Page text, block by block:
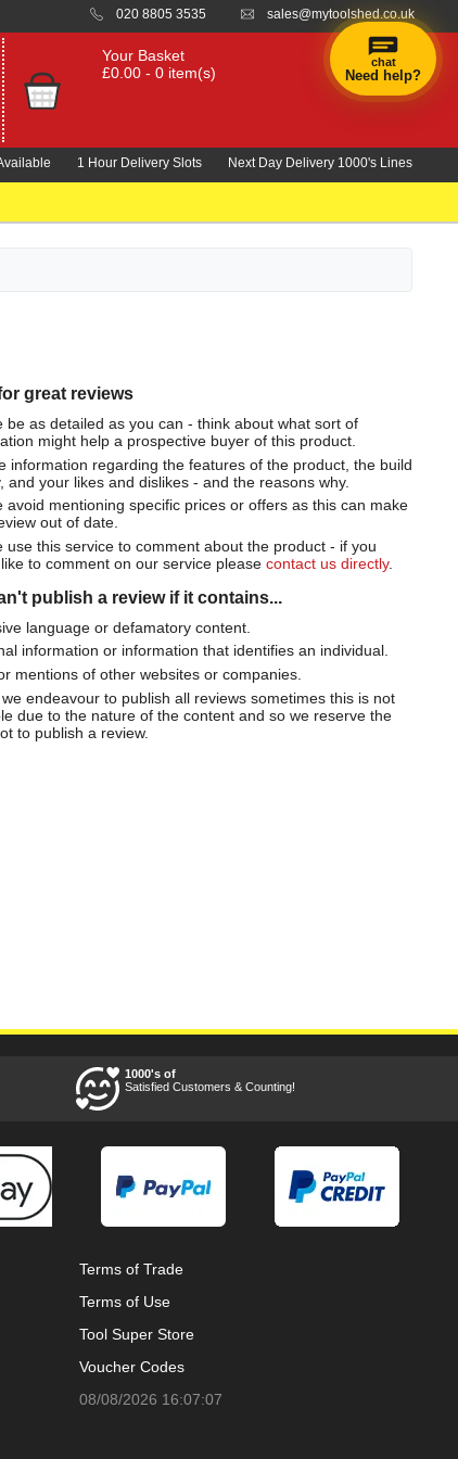
020 8805 3535 sales@mytoolshed.co.uk
Your Basket
£0.00 - 0 item(s)
1 Hour Delivery Slots Next Day Delivery 1000's Lines
great reviews
be as detailed as you can - think about what sort of
might help a prospective buyer of this product.
information regarding the features of the product, the build
and your likes and dislikes - and the reasons why.
avoid mentioning specific prices or offers as this can make
out of date.
use this service to comment about the product - if you
to comment on our service please contact us directly.
publish a review if it contains...
language or defamatory content.
information or information that identifies an individual.
mentions of other websites or companies.
endeavour to publish all reviews sometimes this is not
due to the nature of the content and so we reserve the
to publish a review.
1000's of
Satisfied Customers & Counting!
Terms of Trade
Terms of Use
Tool Super Store
Voucher Codes
08/08/2026 16:07:07
chat
Need help?